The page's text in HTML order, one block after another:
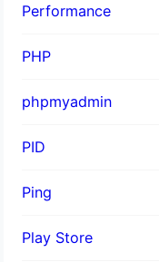
Performance
PHP
phpmyadmin
PID
Ping
Play Store